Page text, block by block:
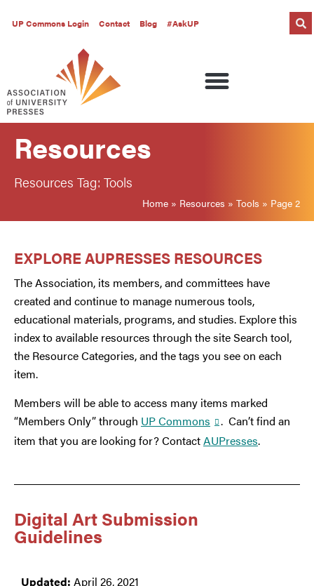
UP Commons Login Contact Blog #AskUP
Resources
Resources Tag: Tools
Home » Resources » Tools » Page 2
EXPLORE AUPRESSES RESOURCES
The Association, its members, and committees have
created and continue to manage numerous tools,
educational materials, programs, and studies. Explore this
index to available resources through the site Search tool,
the Resource Categories, and the tags you see on each
item.
Members will be able to access many items marked
“Members Only” through UP Commons
. Can’t find an
item that you are looking for? ContactAUPresses.
Digital Art Submission
Guidelines
Updated: April 26, 2021